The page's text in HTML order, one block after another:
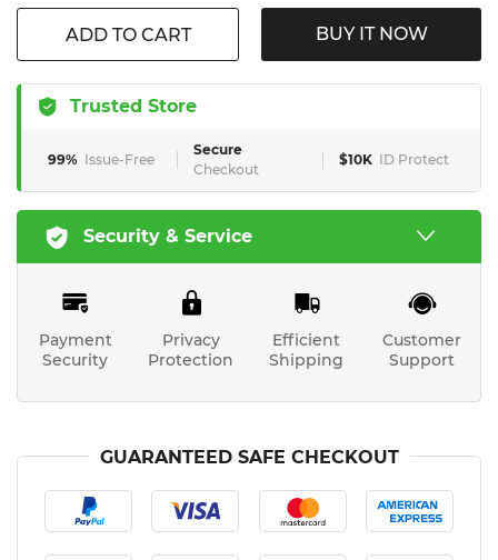
ADD TO CART BUY IT NOW
Trusted Store
99% Issue-Free
Secure
Checkout
$10K ID Protect
Security & Service
Payment
Security
Privacy
Protection
Efficient
Shipping
Customer
Support
GUARANTEED SAFE CHECKOUT